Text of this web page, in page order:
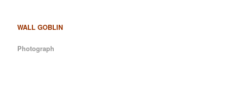
WALL GOBLIN
Photograph